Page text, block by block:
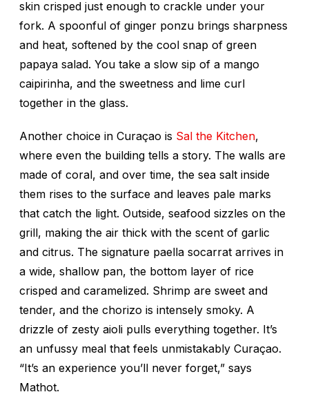
skin crisped just enough to crackle under your
fork. A spoonful of ginger ponzu brings sharpness
and heat, softened by the cool snap of green
papaya salad. You take a slow sip of a mango
caipirinha, and the sweetness and lime curl
together in the glass.
Another choice in Curaçao is Sal the Kitchen,
where even the building tells a story. The walls are
made of coral, and over time, the sea salt inside
them rises to the surface and leaves pale marks
that catch the light. Outside, seafood sizzles on the
grill, making the air thick with the scent of garlic
and citrus. The signature paella socarrat arrives in
a wide, shallow pan, the bottom layer of rice
crisped and caramelized. Shrimp are sweet and
tender, and the chorizo is intensely smoky. A
drizzle of zesty aioli pulls everything together. It’s
an unfussy meal that feels unmistakably Curaçao.
“It’s an experience you’ll never forget,” says
Mathot.